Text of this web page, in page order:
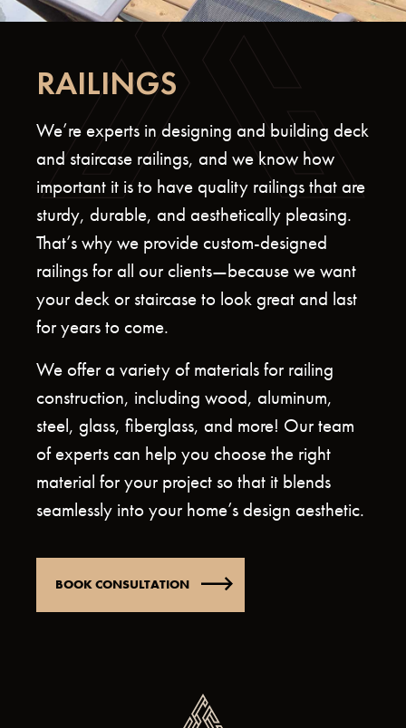
RAILINGS
We’re experts in designing and building deck
and staircase railings, and we know how
important it is to have quality railings that are
sturdy, durable, and aesthetically pleasing.
That’s why we provide custom-designed
railings for all our clients—because we want
your deck or staircase to look great and last
for years to come.
We offer a variety of materials for railing
construction, including wood, aluminum,
steel, glass, fiberglass, and more! Our team
of experts can help you choose the right
material for your project so that it blends
seamlessly into your home’s design aesthetic.
BOOK CONSULTATION